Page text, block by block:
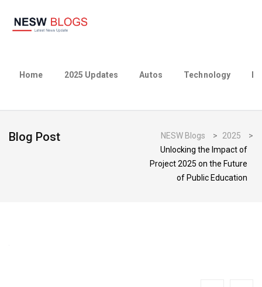
Home 2025 Updates Autos Technology
Blog Post NESW Blogs > 2025
>
Unlocking the Impact of
Project 2025 on the Future
of Public Education